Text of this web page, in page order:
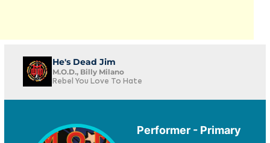
He's Dead Jim
M.O.D., Billy Milano
Rebel You Love To Hate
Performer - Primary